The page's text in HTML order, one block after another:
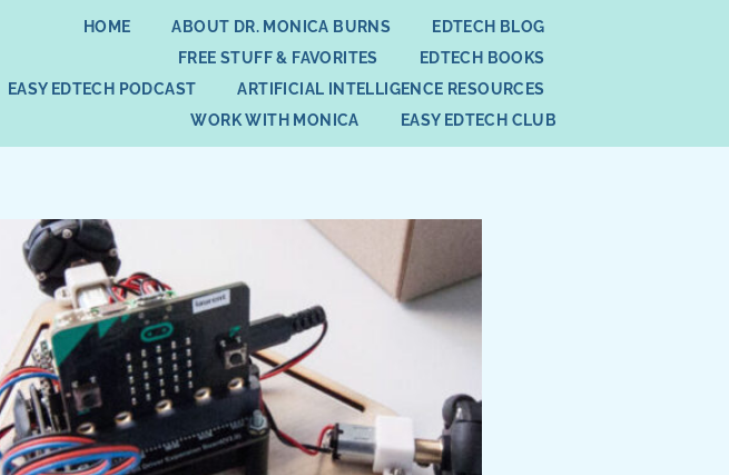
HOME ABOUT DR. MONICA BURNS
EDTECH BLOG
FREE STUFF & FAVORITES
EDTECH BOOKS
EASY EDTECH PODCAST
ARTIFICIAL INTELLIGENCE RESOURCES
WORK WITH MONICA
EASY EDTECH CLUB